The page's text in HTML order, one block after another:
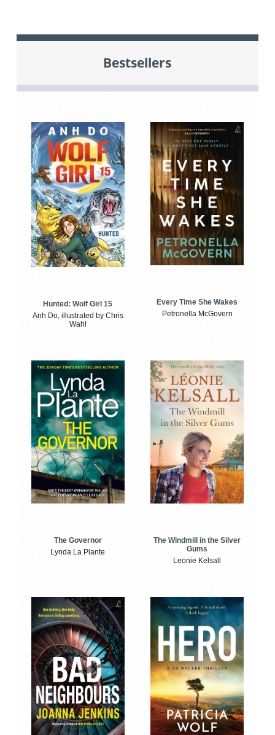
Bestsellers
Hunted: Wolf Girl 15
Anh Do, illustrated by Chris
Wahl
Every Time She Wakes
Petronella McGovern
The Governor
Lynda La Plante
The Windmill in the Silver
Gums
Leonie Kelsall